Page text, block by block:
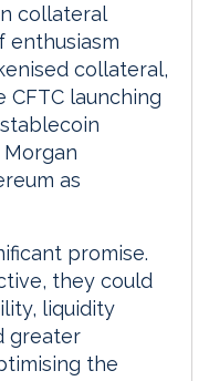
collateral
enthusiasm
collateral,
launching
as
promise.
they could
liquidity
greater
the